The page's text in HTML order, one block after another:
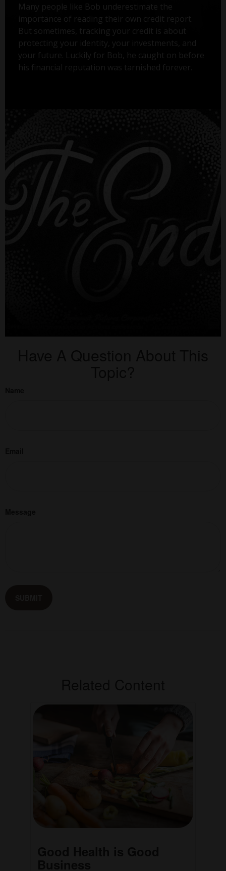
Many people like Bob underestimate the
importance of reading their own credit report.
But sometimes, tracking your credit is about
protecting your identity, your investments, and
your future. Luckily for Bob, he caught on before
his financial reputation was tarnished forever.